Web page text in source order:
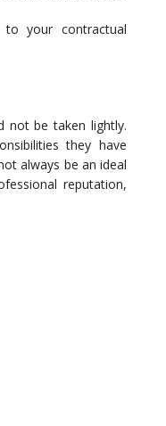
to your contractual
not be taken lightly.
they have
always be an ideal
reputation,